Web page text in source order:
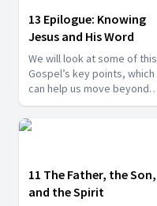
13 Epilogue: Knowing
Jesus and His Word
We will look at some of this
Gospel’s key points, which
can help us move beyond
the mere head knowledge
of Jesus to, instead,
knowing Him better and
11 The Father, the Son,
and the Spirit